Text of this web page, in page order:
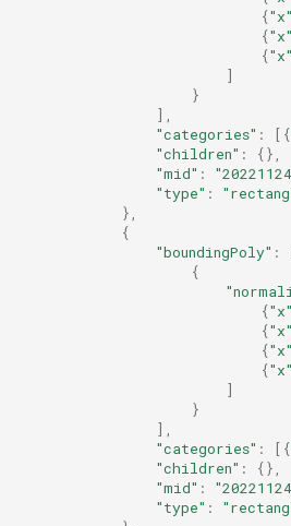
{"x"
{"x"
{"x"
]
}
],
"categories" : [{
"children" :
{},
"mid" :
"type" :
},
{
"boundingPoly" :
{
{"x"
{"x"
{"x"
{"x"
]
}
],
"categories" : [{
"children" :
{},
"mid" :
"type" :